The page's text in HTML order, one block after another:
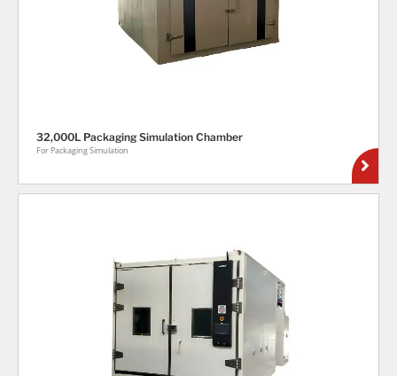
32,000L Packaging Simulation Chamber
For Packaging Simulation